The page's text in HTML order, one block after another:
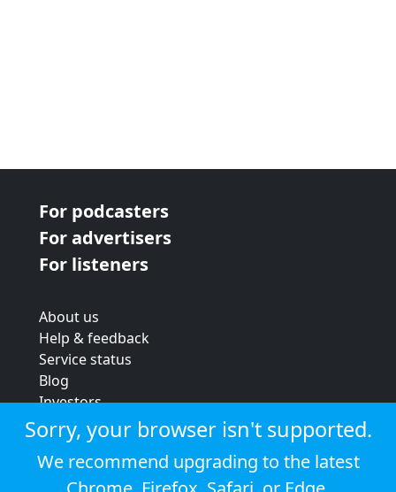
For podcasters
For advertisers
For listeners
About us
Help & feedback
Service status
Blog
Investors
Strategic review
Terms & conditions
Privacy policy
Cookie policy
Sorry, your browser isn't supported.
We recommend upgrading to the latest